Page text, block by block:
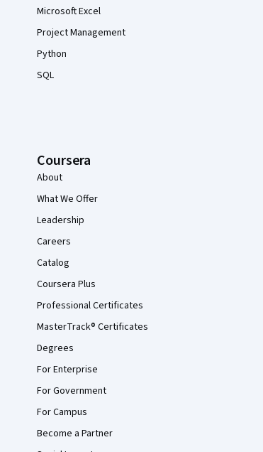
Microsoft Excel
Project Management
Python
SQL
Coursera
About
What We Offer
Leadership
Careers
Catalog
Coursera Plus
Professional Certificates
MasterTrack® Certificates
Degrees
For Enterprise
For Government
For Campus
Become a Partner